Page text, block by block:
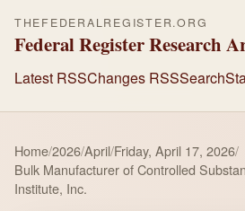
THEFEDERALREGISTER.ORG
Federal Register Research
Latest RSSChanges RSSSearch
Home/2026/April/Friday, April 17, 2026/
Bulk Manufacturer of Controlled
Institute, Inc.